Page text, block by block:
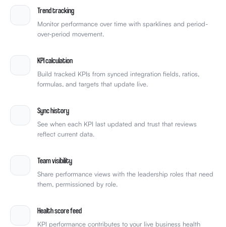
Trend tracking
Monitor performance over time with sparklines and period-
over-period movement.
KPI calculation
Build tracked KPIs from synced integration fields, ratios,
formulas, and targets that update live.
Sync history
See when each KPI last updated and trust that reviews
reflect current data.
Team visibility
Share performance views with the leadership roles that need
them, permissioned by role.
Health score feed
KPI performance contributes to your live business health